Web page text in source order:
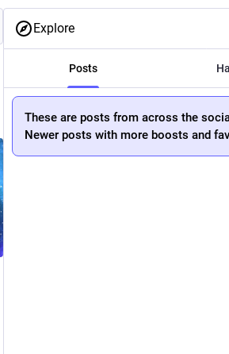
Explore
Posts
These are posts from across the
Newer posts with more boosts and